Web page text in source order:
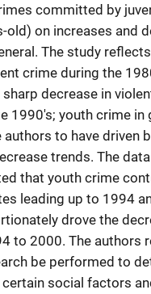
committed by
old) on increases and
The study
crime during the
decrease in
1990's; youth crime in
authors to have driven
trends. The
that youth crime
leading up to 1994
drove the
to 2000. The authors
be performed to
social factors